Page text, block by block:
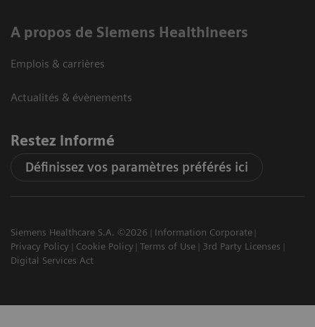
A propos de Siemens Healthineers
Emplois & carrières
Actualités & évènements
Restez informé
Définissez vos paramètres préférés ici
Siemens Healthcare S.A. ©2026
Information Corporate
Privacy Policy
Cookie Policy Terms of Use
3rd Party Licenses
Digital Services Act